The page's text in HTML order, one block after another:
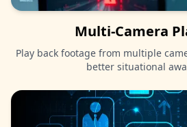
Multi-Camera
Play back footage from multiple
better situational